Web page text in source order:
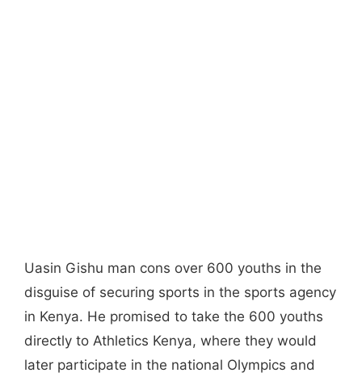
Uasin Gishu man cons over 600 youths in the
disguise of securing sports in the sports agency
in Kenya. He promised to take the 600 youths
directly to Athletics Kenya, where they would
later participate in the national Olympics and